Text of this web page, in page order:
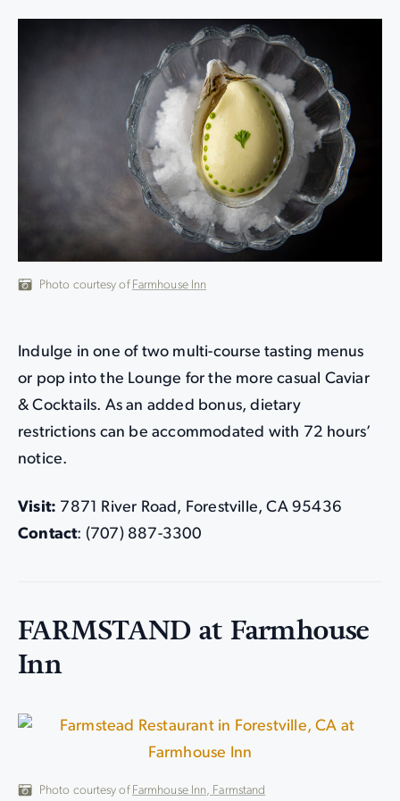
Photo courtesy of Farmhouse Inn
Indulge in one of two multi-course tasting menus
or pop into the Lounge for the more casual Caviar
& Cocktails. As an added bonus, dietary
restrictions can be accommodated with 72 hours’
notice.
Visit: 7871 River Road, Forestville, CA 95436
Contact: (707) 887-3300
FARMSTAND at Farmhouse
Inn
Photo courtesy of Farmhouse Inn, Farmstand